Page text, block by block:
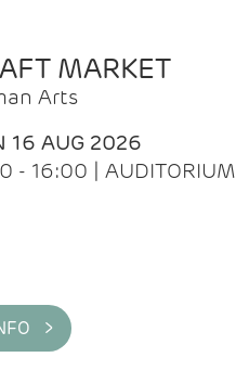
MARKET
Arts
16 AUG 2026
- 16:00 | AUDITORIUM
>